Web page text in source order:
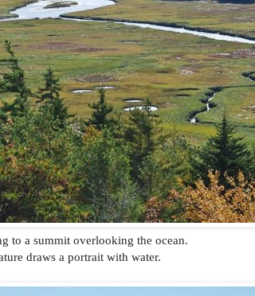
to a summit overlooking the ocean.
draws a portrait with water.